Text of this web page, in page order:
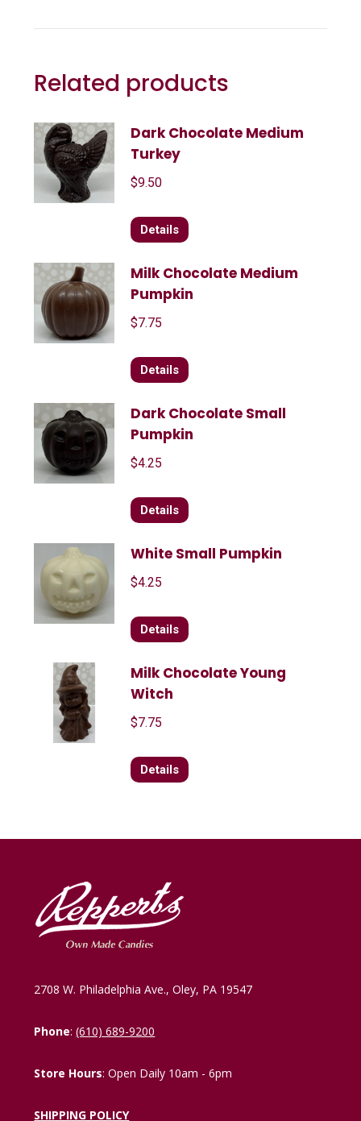
Related products
Dark Chocolate Medium
Turkey
$9.50
Details
Milk Chocolate Medium
Pumpkin
$7.75
Details
Dark Chocolate Small
Pumpkin
$4.25
Details
White Small Pumpkin
$4.25
Details
Milk Chocolate Young
Witch
$7.75
Details
2708 W. Philadelphia Ave., Oley, PA 19547
Phone:(610) 689-9200
Store Hours: Open Daily 10am - 6pm
SHIPPING POLICY